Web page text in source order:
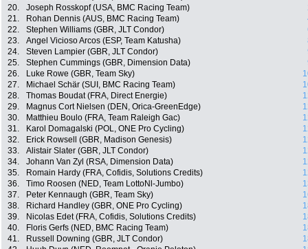
20.
Joseph Rosskopf (USA, BMC Racing Team)
21.
Rohan Dennis (AUS, BMC Racing Team)
22.
Stephen Williams (GBR, JLT Condor)
23.
Angel Vicioso Arcos (ESP, Team Katusha)
24.
Steven Lampier (GBR, JLT Condor)
25.
Stephen Cummings (GBR, Dimension Data)
26.
Luke Rowe (GBR, Team Sky)
27.
Michael Schär (SUI, BMC Racing Team)
28.
Thomas Boudat (FRA, Direct Energie)
29.
Magnus Cort Nielsen (DEN, Orica-GreenEdge)
30.
Matthieu Boulo (FRA, Team Raleigh Gac)
31.
Karol Domagalski (POL, ONE Pro Cycling)
32.
Erick Rowsell (GBR, Madison Genesis)
33.
Alistair Slater (GBR, JLT Condor)
34.
Johann Van Zyl (RSA, Dimension Data)
35.
Romain Hardy (FRA, Cofidis, Solutions Credits)
36.
Timo Roosen (NED, Team LottoNl-Jumbo)
37.
Peter Kennaugh (GBR, Team Sky)
38.
Richard Handley (GBR, ONE Pro Cycling)
39.
Nicolas Edet (FRA, Cofidis, Solutions Credits)
40.
Floris Gerfs (NED, BMC Racing Team)
41.
Russell Downing (GBR, JLT Condor)